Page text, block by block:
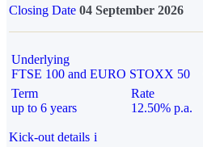
Closing Date 04 September 2026
Underlying
FTSE 100 and EURO STOXX 50
Term
up to 6 years
Rate
12.50% p.a.
Kick-out details i